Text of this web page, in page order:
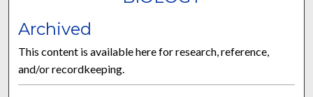
Archived
This content is available here for research, reference,
and/or recordkeeping.